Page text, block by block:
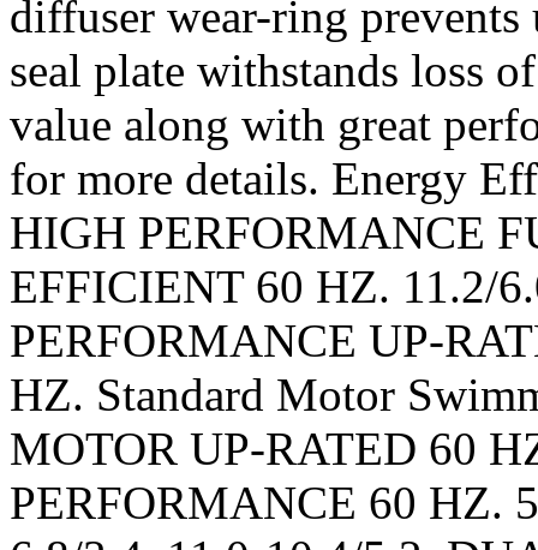
diffuser wear-ring
seal plate withstands loss
value along with great
for more details. Energy
HIGH PERFORMANCE
EFFICIENT 60 HZ. 11.2/
PERFORMANCE UP-
HZ. Standard Motor
MOTOR UP-RATED 60
PERFORMANCE 60 HZ.